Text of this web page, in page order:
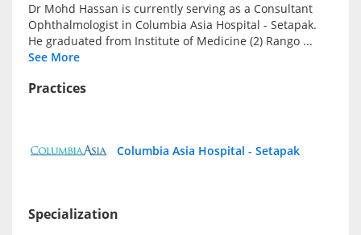
Ask DOC
Consult Doctor
Dr Mohd Hassan is currently serving as a Consultant
Ophthalmologist in Columbia Asia Hospital - Setapak.
He graduated from Institute of Medicine (2) Rango ...
See More
Practices
Columbia Asia Hospital - Setapak
Specialization